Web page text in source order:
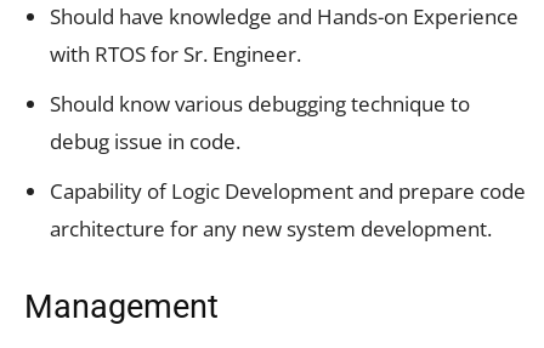
Should have knowledge and Hands-on Experience
with RTOS for Sr. Engineer.
Should know various debugging technique to
debug issue in code.
Capability of Logic Development and prepare code
architecture for any new system development.
Management